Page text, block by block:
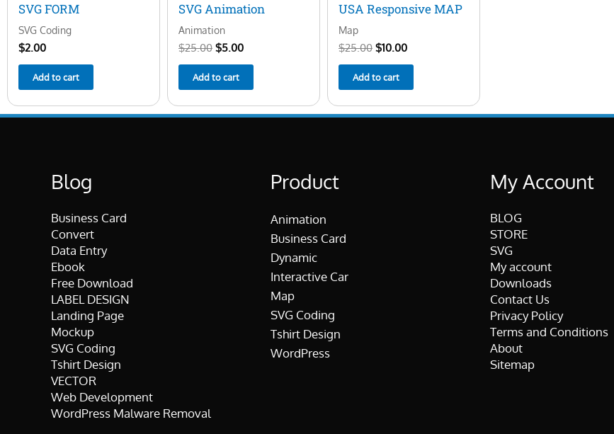
SVG FORM
SVG Coding
$2.00
Add to cart
SVG Animation
Animation
$25.00 $5.00
Add to cart
USA Responsive MAP
Map
$25.00 $10.00
Add to cart
Blog
Business Card
Convert
Data Entry
Ebook
Free Download
LABEL DESIGN
Landing Page
Mockup
SVG Coding
Tshirt Design
VECTOR
Web Development
WordPress Malware Removal
Product
Animation
Business Card
Dynamic
Interactive Car
Map
SVG Coding
Tshirt Design
WordPress
My Account
BLOG
STORE
SVG
My account
Downloads
Contact Us
Privacy Policy
Terms and Conditions
About
Sitemap